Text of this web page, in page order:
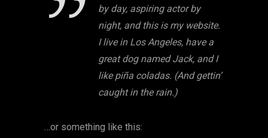
by day, aspiring actor by
night, and this is my website.
I live in Los Angeles, have a
great dog named Jack, and I
like piña coladas. (And gettin’
caught in the rain.)
…or something like this: